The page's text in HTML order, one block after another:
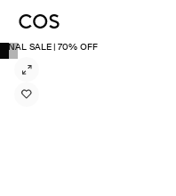
FINAL SALE | 70% OFF